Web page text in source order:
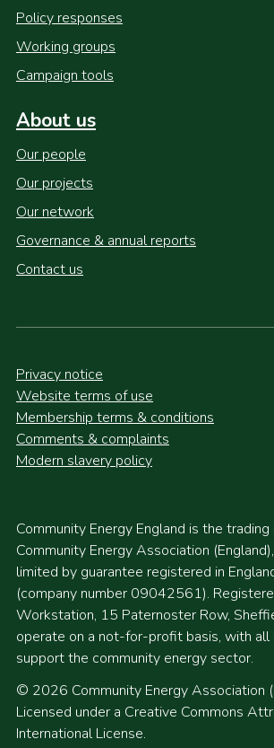
Policy responses
Working groups
Campaign tools
About us
Our people
Our projects
Our network
Governance & annual reports
Contact us
Privacy notice
Website terms of use
Membership terms & conditions
Comments & complaints
Modern slavery policy
Community Energy England is the
Community Energy Association
limited by guarantee registered in
(company number 09042561).
Workstation, 15 Paternoster Row,
operate on a not-for-profit basis, with all
support the community energy sector.
© 2026 Community Energy Association
Licensed under a Creative Commons
International License.